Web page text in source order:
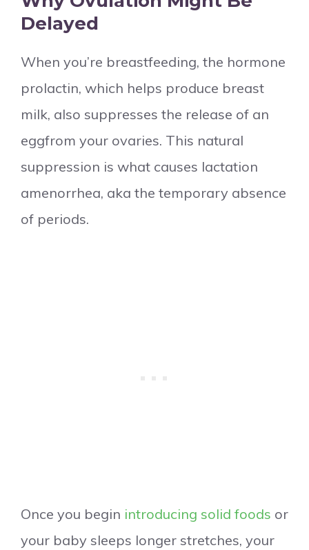
Delayed
When you’re breastfeeding, the hormone
prolactin, which helps produce breast
milk, also suppresses the release of an
eggfrom your ovaries. This natural
suppression is what causes lactation
amenorrhea, aka the temporary absence
of periods.
Once you begin introducing solid foods or
your baby sleeps longer stretches, your